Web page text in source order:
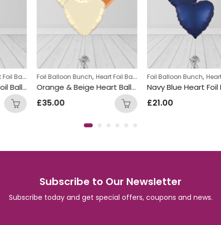
Bunch
Foil Balloon Bunch, Heart Foil Balloons
Orange & Beige Heart Balloon Bunch
£35.00
Foil Balloon Bunch, Heart Foil Balloons
Navy Blue
£21.00
Subscribe to Our Newsletter
Subscribe today and get special offers, coupons and news.